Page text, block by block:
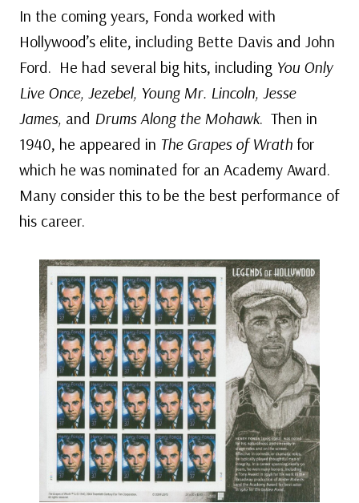
In the coming years, Fonda worked with
Hollywood’s elite, including Bette Davis and John
Ford. He had several big hits, including You Only
Live Once, Jezebel, Young Mr. Lincoln, Jesse
James, and Drums Along the Mohawk. Then in
1940, he appeared in The Grapes of Wrath for
which he was nominated for an Academy Award.
Many consider this to be the best performance of
his career.